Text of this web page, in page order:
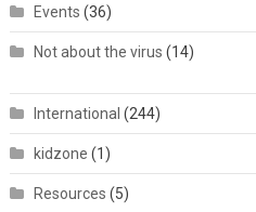
Events (36)
Not about the virus (14)
International (244)
kidzone (1)
Resources (5)